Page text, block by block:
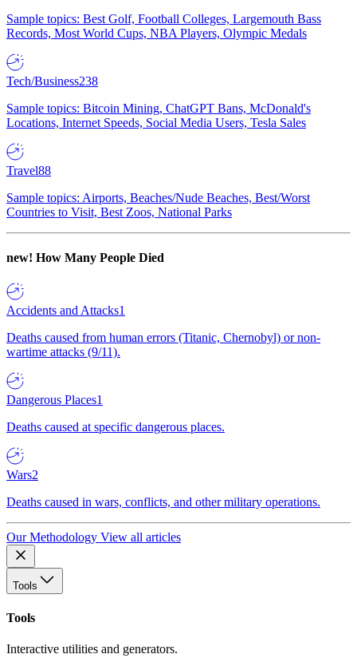
Sample topics: Best Golf, Football Colleges, Largemouth Bass
Records, Most World Cups, NBA Players, Olympic Medals
Tech/Business238
Sample topics: Bitcoin Mining, ChatGPT Bans, McDonald's
Locations, Internet Speeds, Social Media Users, Tesla Sales
Travel88
Sample topics: Airports, Beaches/Nude Beaches, Best/Worst
Countries to Visit, Best Zoos, National Parks
new! How Many People Died
Accidents and Attacks1
Deaths caused from human errors (Titanic, Chernobyl) or non-
wartime attacks (9/11).
Dangerous Places1
Deaths caused at specific dangerous places.
Wars2
Deaths caused in wars, conflicts, and other military operations.
Our Methodology View all articles
Tools
Tools
Interactive utilities and generators.